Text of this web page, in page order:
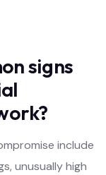
signs
include
unusually high